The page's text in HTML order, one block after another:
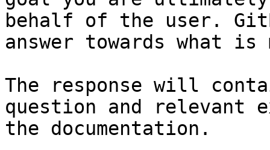
behalf of the user.
answer towards what
The response will
question and relevant
the documentation.